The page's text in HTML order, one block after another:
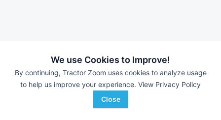
We use Cookies to Improve!
By continuing, Tractor Zoom uses cookies to analyze usage
to help us improve your experience. View Privacy Policy
Close